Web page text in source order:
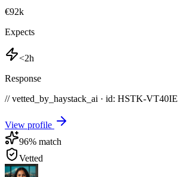
€92k
Expects
<2h
Response
// vetted_by_haystack_ai · id: HSTK-VT40IE
View profile
96% match
Vetted